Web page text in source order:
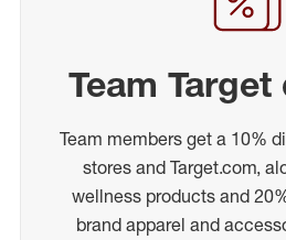
Team
Team members get a 10%
stores and Target.com,
wellness products and
brand apparel and